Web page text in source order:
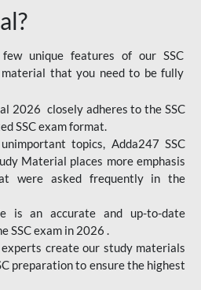
unique features of our SSC
that you need to be fully
2026 closely adheres to the SSC
SSC exam format.
topics, Adda247 SSC
Material places more emphasis
were asked frequently in the
is an accurate and up-to-date
SSC exam in 2026 .
create our study materials
preparation to ensure the highest